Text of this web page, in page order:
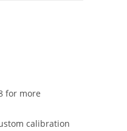
for more
calibration